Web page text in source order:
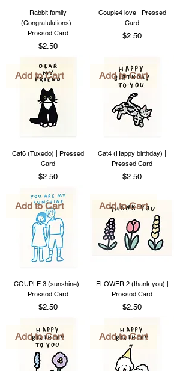
Rabbit family
(Congratulations) |
Pressed Card
Price
$2.50
Couple4 love | Pressed
Card
Price
$2.50
Add to Cart
Cat6 (Tuxedo) | Pressed
Card
Price
$2.50
Add to Cart
Cat4 (Happy birthday) |
Pressed Card
Price
$2.50
Add to Cart
COUPLE 3 (sunshine) |
Pressed Card
Price
$2.50
Add to Cart
FLOWER 2 (thank you) |
Pressed Card
Price
$2.50
Add to Cart Add to Cart